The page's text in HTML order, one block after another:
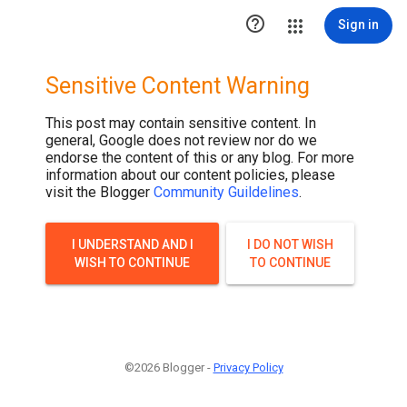
 Sign in
Sensitive Content Warning
This post may contain sensitive content. In
general, Google does not review nor do we
endorse the content of this or any blog. For more
information about our content policies, please
visit the Blogger Community Guildelines.
I UNDERSTAND AND I
WISH TO CONTINUE
I DO NOT WISH
TO CONTINUE
©2026 Blogger - Privacy Policy